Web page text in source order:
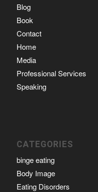
Blog
Book
Contact
Home
Media
Professional Services
Speaking
CATEGORIES
binge eating
Body Image
Eating Disorders